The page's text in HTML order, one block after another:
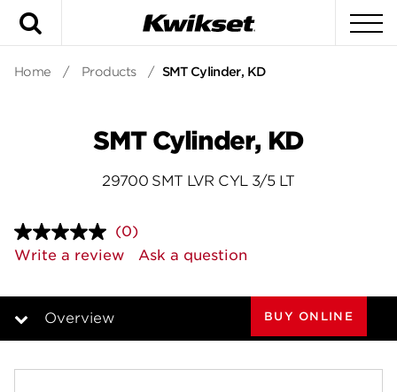
Home / Products / SMT Cylinder, KD
SMT Cylinder, KD
29700 SMT LVR CYL 3/5 LT
No
rating
value.
page
(0)
Write a review
Ask a question
Overview BUY ONLINE